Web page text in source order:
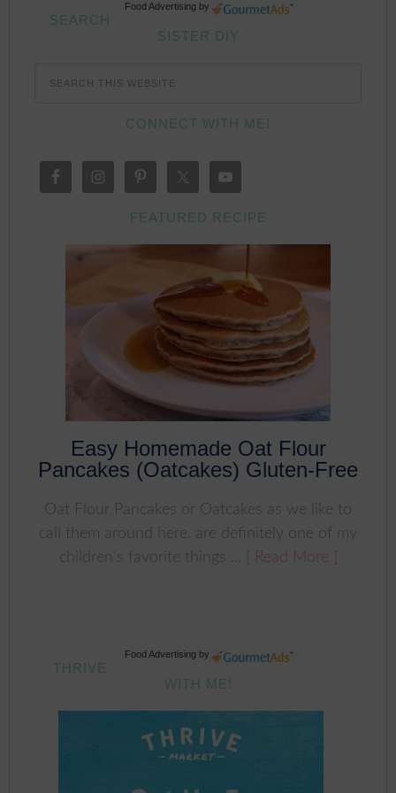
Food Advertising by
SEARCH
SISTER DIY
CONNECT WITH ME!
FEATURED RECIPE
Easy Homemade Oat Flour
Pancakes (Oatcakes) Gluten-Free
Oat Flour Pancakes or Oatcakes as we like to
call them around here, are definitely one of my
children's favorite things ...
[ Read More ]
Food Advertising by
THRIVE
WITH ME!